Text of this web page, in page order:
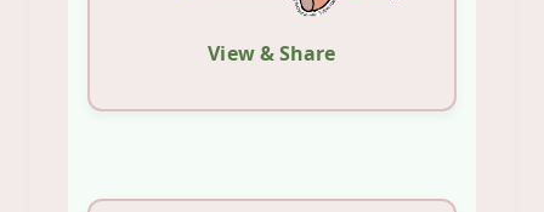
View & Share